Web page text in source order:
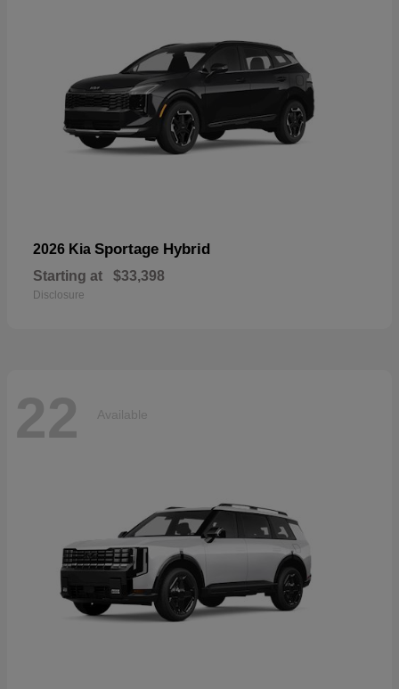
2026 Kia Sportage Hybrid
Starting at $33,398
Disclosure
22 Available